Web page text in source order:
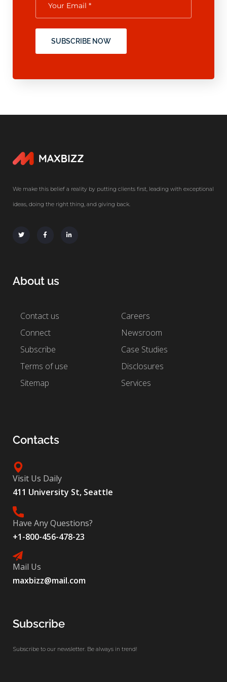
SUBSCRIBE NOW
We make this belief a reality by putting clients first, leading with exceptional
ideas, doing the right thing, and giving back.
About us
Contact us
Connect
Subscribe
Terms of use
Sitemap
Careers
Newsroom
Case Studies
Disclosures
Services
Contacts
Visit Us Daily
411 University St, Seattle
Have Any Questions?
+1-800-456-478-23
Mail Us
maxbizz@mail.com
Subscribe
Subscribe to our newsletter. Be always in trend!